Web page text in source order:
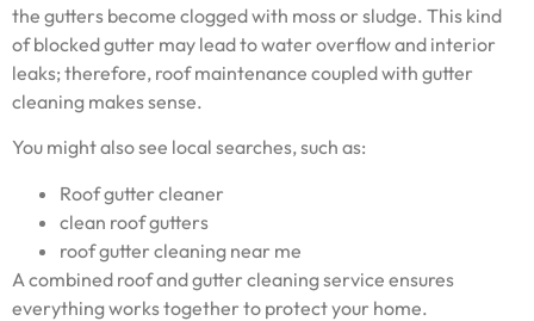
the gutters become clogged with moss or sludge. This kind
of blocked gutter may lead to water overflow and interior
leaks; therefore, roof maintenance coupled with gutter
cleaning makes sense.
You might also see local searches, such as:
Roof gutter cleaner
clean roof gutters
roof gutter cleaning near me
A combined roof and gutter cleaning service ensures
everything works together to protect your home.